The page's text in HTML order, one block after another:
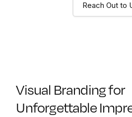
Reach Out to
Visual Branding for
Unforgettable